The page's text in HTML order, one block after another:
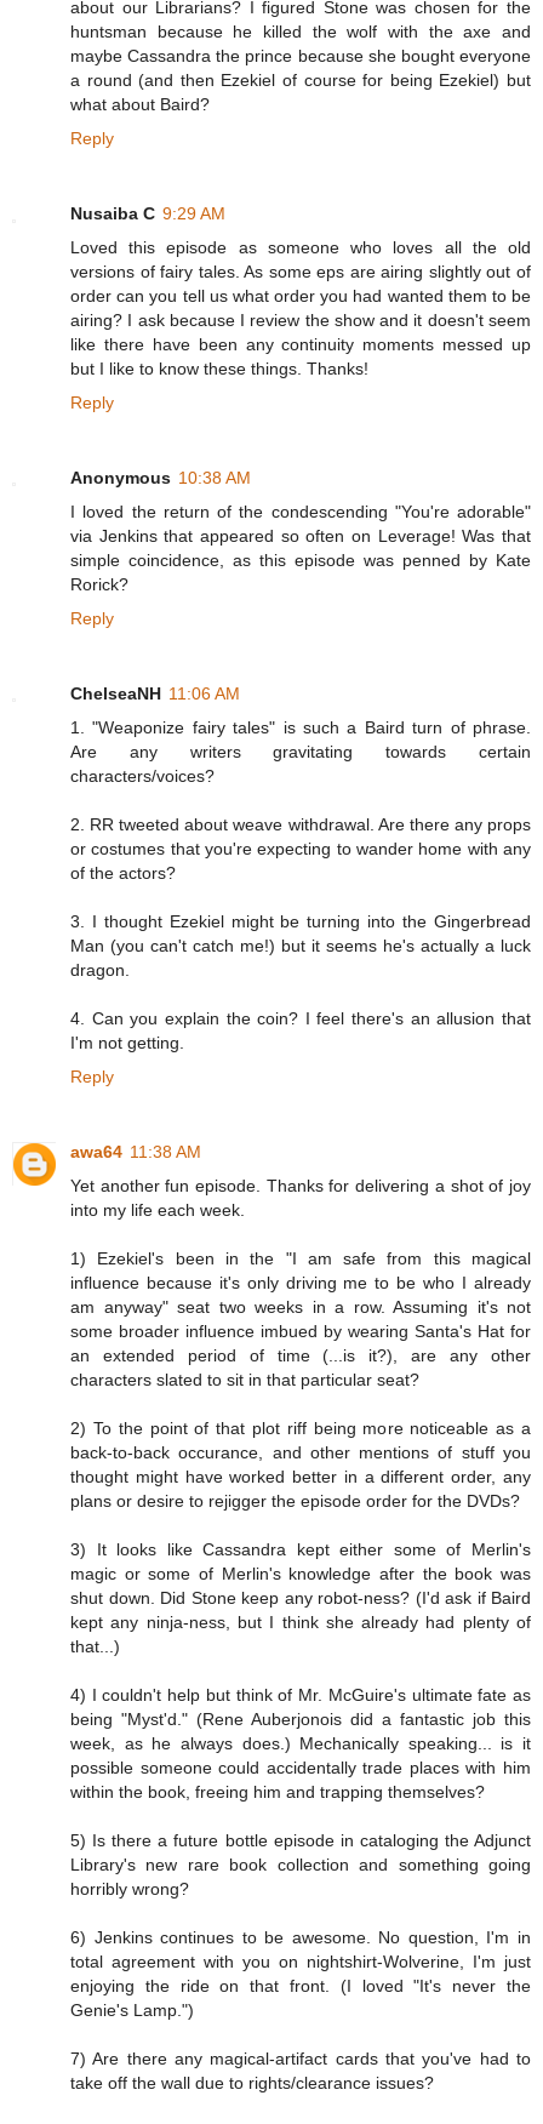
about our Librarians? I figured Stone was chosen for the
huntsman because he killed the wolf with the axe and
maybe Cassandra the prince because she bought everyone
a round (and then Ezekiel of course for being Ezekiel) but
what about Baird?
Reply
Nusaiba C 9:29 AM
Loved this episode as someone who loves all the old
versions of fairy tales. As some eps are airing slightly out of
order can you tell us what order you had wanted them to be
airing? I ask because I review the show and it doesn't seem
like there have been any continuity moments messed up
but I like to know these things. Thanks!
Reply
Anonymous 10:38 AM
I loved the return of the condescending "You're adorable"
via Jenkins that appeared so often on Leverage! Was that
simple coincidence, as this episode was penned by Kate
Rorick?
Reply
ChelseaNH 11:06 AM
1. "Weaponize fairy tales" is such a Baird turn of phrase.
Are any writers gravitating towards certain
characters/voices?
2. RR tweeted about weave withdrawal. Are there any props
or costumes that you're expecting to wander home with any
of the actors?
3. I thought Ezekiel might be turning into the Gingerbread
Man (you can't catch me!) but it seems he's actually a luck
dragon.
4. Can you explain the coin? I feel there's an allusion that
I'm not getting.
Reply
awa64 11:38 AM
Yet another fun episode. Thanks for delivering a shot of joy
into my life each week.
1) Ezekiel's been in the "I am safe from this magical
influence because it's only driving me to be who I already
am anyway" seat two weeks in a row. Assuming it's not
some broader influence imbued by wearing Santa's Hat for
an extended period of time (...is it?), are any other
characters slated to sit in that particular seat?
2) To the point of that plot riff being more noticeable as a
back-to-back occurance, and other mentions of stuff you
thought might have worked better in a different order, any
plans or desire to rejigger the episode order for the DVDs?
3) It looks like Cassandra kept either some of Merlin's
magic or some of Merlin's knowledge after the book was
shut down. Did Stone keep any robot-ness? (I'd ask if Baird
kept any ninja-ness, but I think she already had plenty of
that...)
4) I couldn't help but think of Mr. McGuire's ultimate fate as
being "Myst'd." (Rene Auberjonois did a fantastic job this
week, as he always does.) Mechanically speaking... is it
possible someone could accidentally trade places with him
within the book, freeing him and trapping themselves?
5) Is there a future bottle episode in cataloging the Adjunct
Library's new rare book collection and something going
horribly wrong?
6) Jenkins continues to be awesome. No question, I'm in
total agreement with you on nightshirt-Wolverine, I'm just
enjoying the ride on that front. (I loved "It's never the
Genie's Lamp.")
7) Are there any magical-artifact cards that you've had to
take off the wall due to rights/clearance issues?